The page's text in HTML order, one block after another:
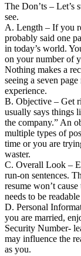
The Don’ts – Let’s
see.
A. Length – If you
probably said one
in today’s world.
on your number of
Nothing makes a
seeing a seven
experience.
B. Objective – Get
usually says things
the company.” An
multiple types of
time or you are
waster.
C. Overall Look –
run-on sentences.
resume won’t
needs to be
D. Personal
you are married,
Security Number-
may influence the
as you.